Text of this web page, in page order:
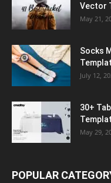
Vector
May 21,
Socks
July 12,
30+
May 29,
POPULAR